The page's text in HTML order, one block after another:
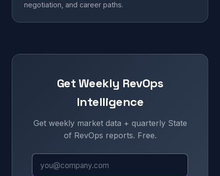
negotiation, and career paths.
Get Weekly RevOps
Intelligence
Get weekly market data + quarterly State
of RevOps reports. Free.